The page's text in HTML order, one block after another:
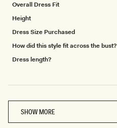
Overall Dress Fit
Height
Dress Size Purchased
How did this style fit across the bust?
Dress length?
SHOW MORE